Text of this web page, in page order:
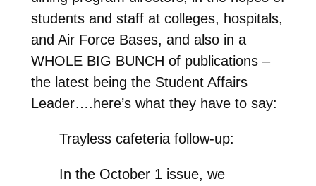
students and staff at colleges, hospitals,
and Air Force Bases, and also in a
WHOLE BIG BUNCH of publications –
the latest being the Student Affairs
Leader….here’s what they have to say:
Trayless cafeteria follow-up:
In the October 1 issue, we